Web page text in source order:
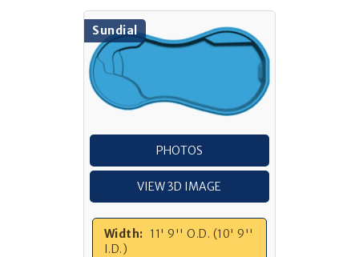
Sundial
PHOTOS
VIEW 3D IMAGE
Width: 11' 9'' O.D. (10' 9''
I.D.)